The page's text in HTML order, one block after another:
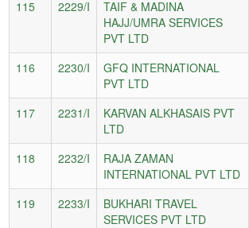
115 2229/I
TAIF & MADINA
HAJJ/UMRA SERVICES
PVT LTD
116 2230/I
GFQ INTERNATIONAL
PVT LTD
117 2231/I
KARVAN ALKHASAIS PVT
LTD
118 2232/I
RAJA ZAMAN
INTERNATIONAL PVT LTD
119 2233/I
BUKHARI TRAVEL
SERVICES PVT LTD